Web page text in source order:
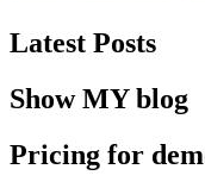
Latest Posts
Show MY blog
Pricing for